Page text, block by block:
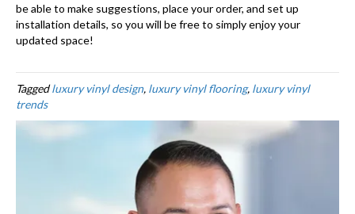
be able to make suggestions, place your order, and set up
installation details, so you will be free to simply enjoy your
updated space!
Taggedluxury vinyl design, luxury vinyl flooring, luxury vinyl
trends